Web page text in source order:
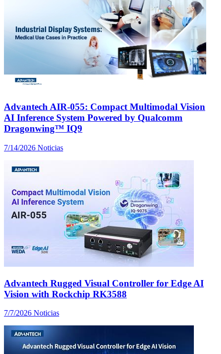
Advantech AIR-055: Compact Multimodal Vision
AI Inference System Powered by Qualcomm
Dragonwing™ IQ9
7/14/2026 Noticias
Advantech Rugged Visual Controller for Edge AI
Vision with Rockchip RK3588
7/7/2026 Noticias